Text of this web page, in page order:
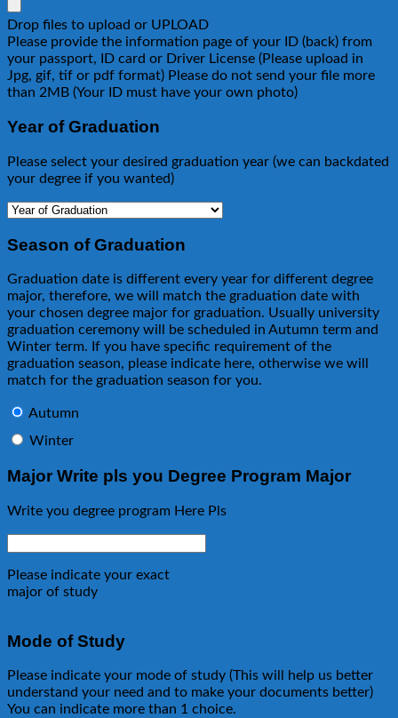
Drop files to upload or UPLOAD
Please provide the information page of your ID (back) from
your passport, ID card or Driver License (Please upload in
Jpg, gif, tif or pdf format) Please do not send your file more
than 2MB (Your ID must have your own photo)
Year of Graduation
Please select your desired graduation year (we can backdated
your degree if you wanted)
Season of Graduation
Graduation date is different every year for different degree
major, therefore, we will match the graduation date with
your chosen degree major for graduation. Usually university
graduation ceremony will be scheduled in Autumn term and
Winter term. If you have specific requirement of the
graduation season, please indicate here, otherwise we will
match for the graduation season for you.
Autumn
Winter
Major Write pls you Degree Program Major
Write you degree program Here Pls
Please indicate your exact
major of study
Mode of Study
Please indicate your mode of study (This will help us better
understand your need and to make your documents better)
You can indicate more than 1 choice.